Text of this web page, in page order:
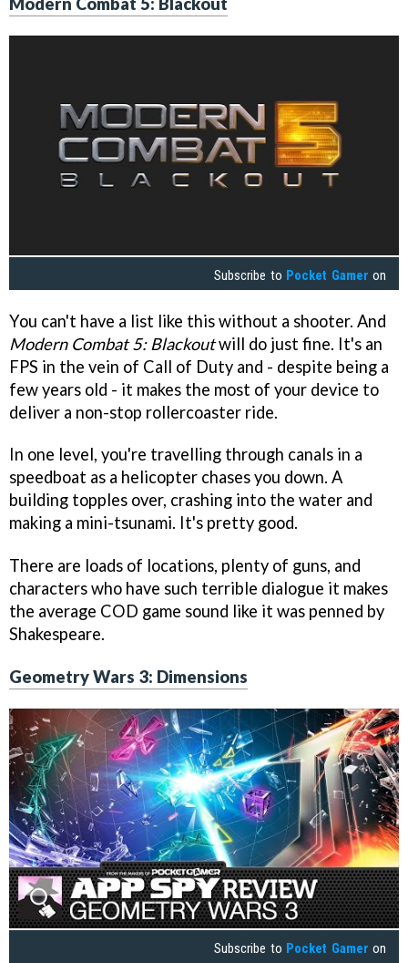
Subscribe to Pocket Gamer on
You can't have a list like this without a shooter. And
Modern Combat 5: Blackoutwill do just fine. It's an
FPS in the vein of Call of Duty and - despite being a
few years old - it makes the most of your device to
deliver a non-stop rollercoaster ride.
In one level, you're travelling through canals in a
speedboat as a helicopter chases you down. A
building topples over, crashing into the water and
making a mini-tsunami. It's pretty good.
There are loads of locations, plenty of guns, and
characters who have such terrible dialogue it makes
the average COD game sound like it was penned by
Shakespeare.
Geometry Wars 3: Dimensions
Subscribe to Pocket Gamer on